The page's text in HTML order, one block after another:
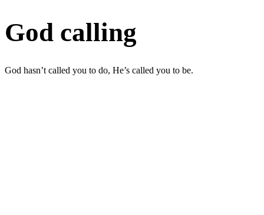
God calling
God hasn’t called you to do, He’s called you to be.